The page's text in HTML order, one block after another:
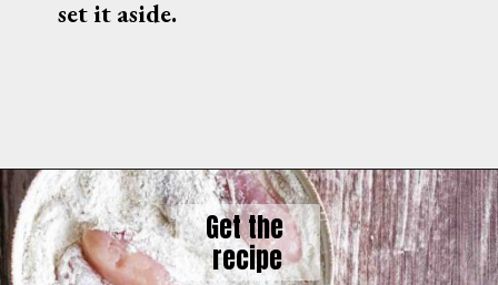
set it aside.
Get the
recipe